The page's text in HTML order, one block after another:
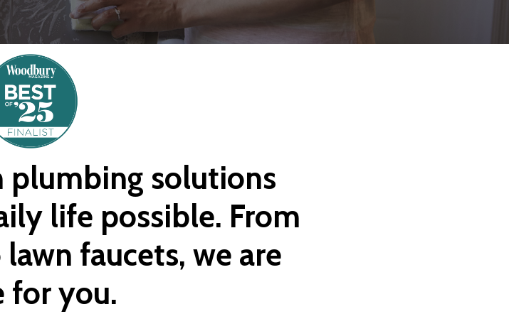
plumbing solutions
life possible. From
lawn faucets, we are
foryou.